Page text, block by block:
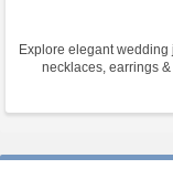
Explore elegant
necklaces, earrings